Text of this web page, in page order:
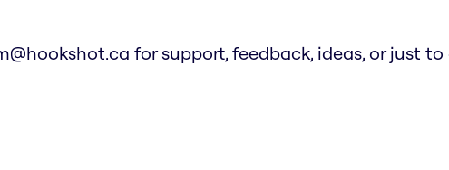
for support, feedback, ideas, or just to